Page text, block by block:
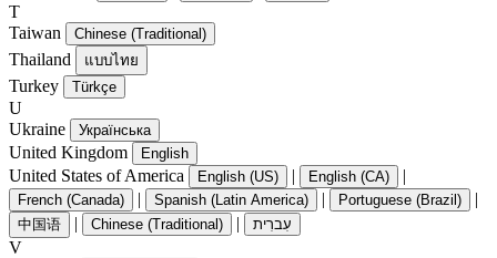
T
Taiwan
Chinese (Traditional)
Thailand แบบไทย
Turkey Türkçe
U
Ukraine
Українська
United Kingdom English
United States of America English (US) | English (CA) |
French (Canada) | Spanish (Latin America) | Portuguese (Brazil) |
中国语 | Chinese (Traditional) | עִברִית
V